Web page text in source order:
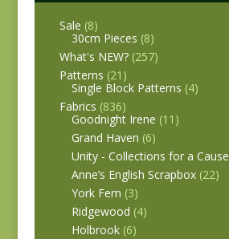
Sale (8)
30cm Pieces (8)
What's NEW? (257)
Patterns (21)
Single Block Patterns (4)
Fabrics (836)
Goodnight Irene (11)
Grand Haven (6)
Unity - Collections for a Cause
Anne’s English Scrapbox (22)
York Fern (3)
Ridgewood (4)
Holbrook (6)